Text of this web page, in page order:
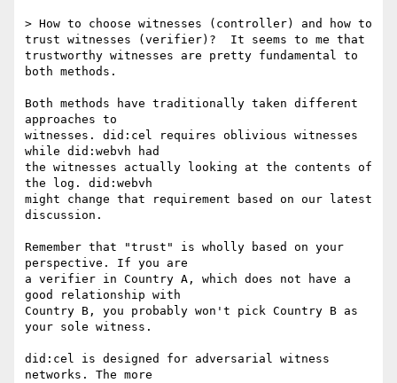
> How to choose witnesses (controller) and how to
trust witnesses (verifier)?  It seems to me that
trustworthy witnesses are pretty fundamental to
both methods.
Both methods have traditionally taken different
approaches to
witnesses. did:cel requires oblivious witnesses
while did:webvh had
the witnesses actually looking at the contents of
the log. did:webvh
might change that requirement based on our latest
discussion.
Remember that "trust" is wholly based on your
perspective. If you are
a verifier in Country A, which does not have a
good relationship with
Country B, you probably won't pick Country B as
your sole witness.
did:cel is designed for adversarial witness
networks. The more